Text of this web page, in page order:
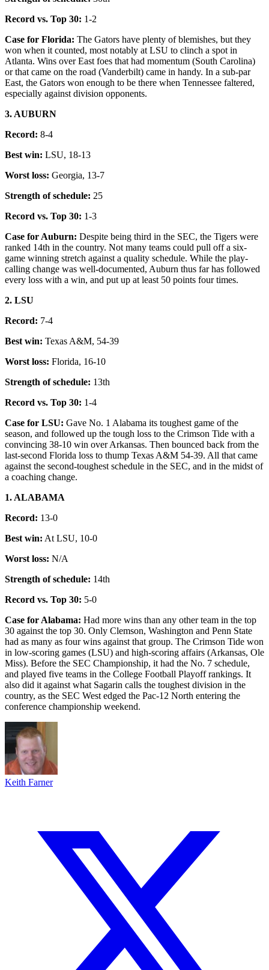
Record vs. Top 30: 1-2
Case for Florida: The Gators have plenty of blemishes, but they
won when it counted, most notably at LSU to clinch a spot in
Atlanta. Wins over East foes that had momentum (South Carolina)
or that came on the road (Vanderbilt) came in handy. In a sub-par
East, the Gators won enough to be there when Tennessee faltered,
especially against division opponents.
3. AUBURN
Record: 8-4
Best win: LSU, 18-13
Worst loss: Georgia, 13-7
Strength of schedule: 25
Record vs. Top 30: 1-3
Case for Auburn: Despite being third in the SEC, the Tigers were
ranked 14th in the country. Not many teams could pull off a six-
game winning stretch against a quality schedule. While the play-
calling change was well-documented, Auburn thus far has followed
every loss with a win, and put up at least 50 points four times.
2. LSU
Record: 7-4
Best win: Texas A&M, 54-39
Worst loss: Florida, 16-10
Strength of schedule: 13th
Record vs. Top 30: 1-4
Case for LSU: Gave No. 1 Alabama its toughest game of the
season, and followed up the tough loss to the Crimson Tide with a
convincing 38-10 win over Arkansas. Then bounced back from the
last-second Florida loss to thump Texas A&M 54-39. All that came
against the second-toughest schedule in the SEC, and in the midst of
a coaching change.
1. ALABAMA
Record: 13-0
Best win: At LSU, 10-0
Worst loss: N/A
Strength of schedule: 14th
Record vs. Top 30: 5-0
Case for Alabama: Had more wins than any other team in the top
30 against the top 30. Only Clemson, Washington and Penn State
had as many as four wins against that group. The Crimson Tide won
in low-scoring games (LSU) and high-scoring affairs (Arkansas, Ole
Miss). Before the SEC Championship, it had the No. 7 schedule,
and played five teams in the College Football Playoff rankings. It
also did it against what Sagarin calls the toughest division in the
country, as the SEC West edged the Pac-12 North entering the
conference championship weekend.
Keith Farner